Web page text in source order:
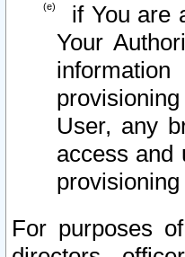
if You are
Your
User, any
access and
For purposes